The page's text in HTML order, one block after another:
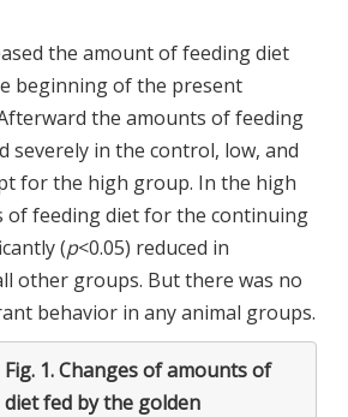
the amount of feeding diet
beginning of the present
the amounts of feeding
severely in the control, low, and
for the high group. In the high
of feeding diet for the continuing
(p<0.05) reduced in
other groups. But there was no
behavior in any animal groups.
Fig. 1.Changes of amounts of
diet fed by the golden